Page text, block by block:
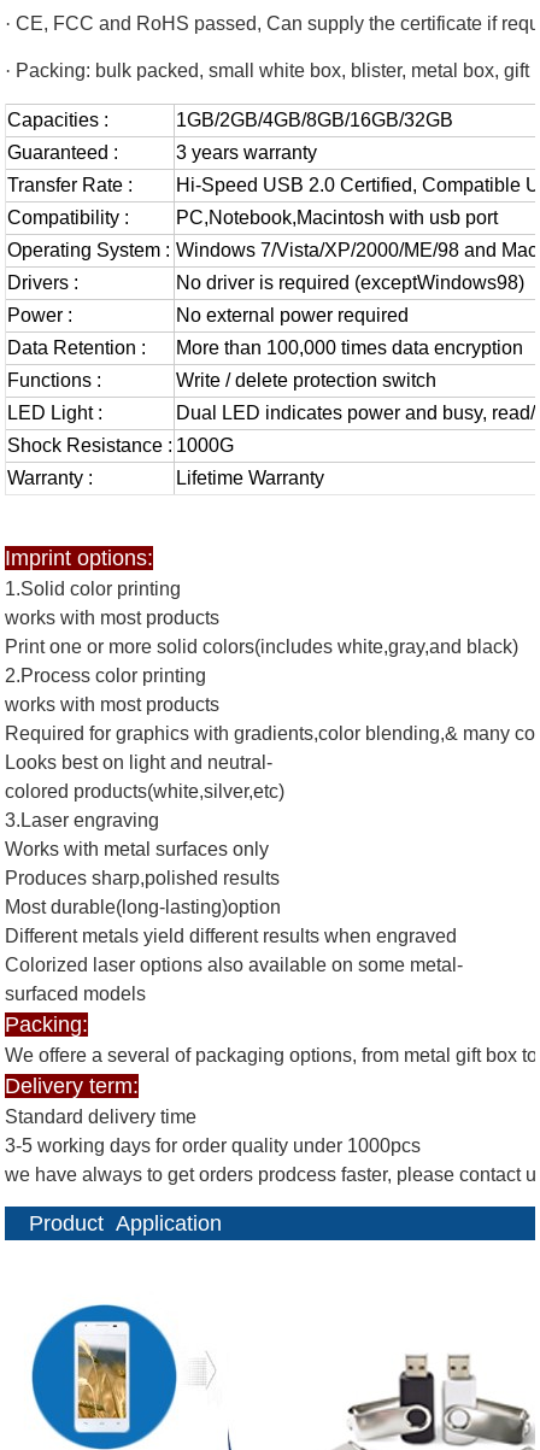
·CE, FCC and RoHS passed, Can supply the certificate if
· Packing: bulk packed, small white box, blister, metal box, gift
Capacities :
1GB/2GB/4GB/8GB/16GB/32GB
Guaranteed :
3 years warranty
Transfer Rate :
Hi-Speed USB 2.0 Certified, Compatible
Compatibility :
PC,Notebook,Macintosh with usb port
Operating System : Windows 7/Vista/XP/2000/ME/98 and
Drivers :
No driver is required (exceptWindows98)
Power :
No external power required
Data Retention :
More than 100,000 times data encryption
Functions :
Write / delete protection switch
LED Light :
Dual LED indicates power and busy,
Shock Resistance : 1000G
Warranty :
Lifetime Warranty
Imprint options:
1.Solid color printing
works with most products
Print one or more solid colors(includes white,gray,and black)
2.Process color printing
works with most products
Required for graphics with gradients,color blending,& many
Looks best on light and neutral-
colored products(white,silver,etc)
3.Laser engraving
Works with metal surfaces only
Produces sharp,polished results
Most durable(long-lasting)option
Different metals yield different results when engraved
Colorized laser options also available on some metal-
surfaced models
Packing:
We offere a several of packaging options, from metal gift box
Delivery term:
Standard delivery time
3-5 working days for order quality under 1000pcs
we have always to get orders prodcess faster, please contact
Product Application